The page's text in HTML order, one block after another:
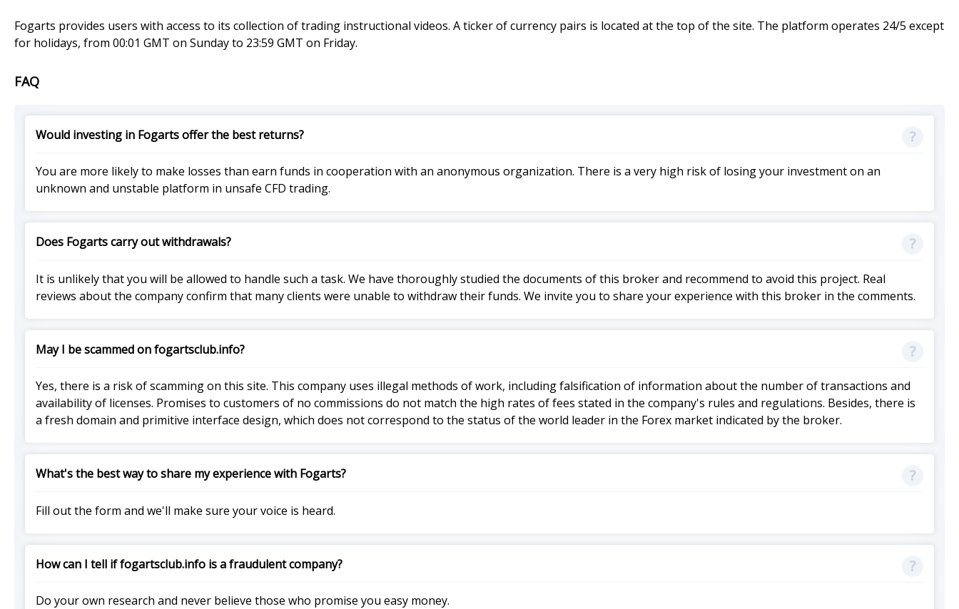
Fogarts provides users with access to its collection of trading instructional videos. A ticker of currency pairs is located at the top of the site. The platform operates 24/5 except
for holidays, from 00:01 GMT on Sunday to 23:59 GMT on Friday.
FAQ
Would investing in Fogarts offer the best returns?
You are more likely to make losses than earn funds in cooperation with an anonymous organization. There is a very high risk of losing your investment on an
unknown and unstable platform in unsafe CFD trading.
Does Fogarts carry out withdrawals?
It is unlikely that you will be allowed to handle such a task. We have thoroughly studied the documents of this broker and recommend to avoid this project. Real
reviews about the company confirm that many clients were unable to withdraw their funds. We invite you to share your experience with this broker in the comments.
May I be scammed on fogartsclub.info?
Yes, there is a risk of scamming on this site. This company uses illegal methods of work, including falsification of information about the number of transactions and
availability of licenses. Promises to customers of no commissions do not match the high rates of fees stated in the company's rules and regulations. Besides, there is
a fresh domain and primitive interface design, which does not correspond to the status of the world leader in the Forex market indicated by the broker.
What's the best way to share my experience with Fogarts?
Fill out the form and we'll make sure your voice is heard.
How can I tell if fogartsclub.info is a fraudulent company?
Do your own research and never believe those who promise you easy money.